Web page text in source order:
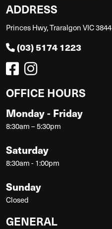
ADDRESS
Princes Hwy, Traralgon VIC 3844
(03) 5174 1223
OFFICE HOURS
Monday - Friday
8:30am – 5:30pm
Saturday
8:30am - 1:00pm
Sunday
Closed
GENERAL